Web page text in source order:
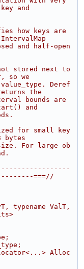
and
how keys are
and half-open
stored next to
so we
Deref
the
bounds are
and
for small key
bytes
For large ob
===//
typename ValT,
Alloc